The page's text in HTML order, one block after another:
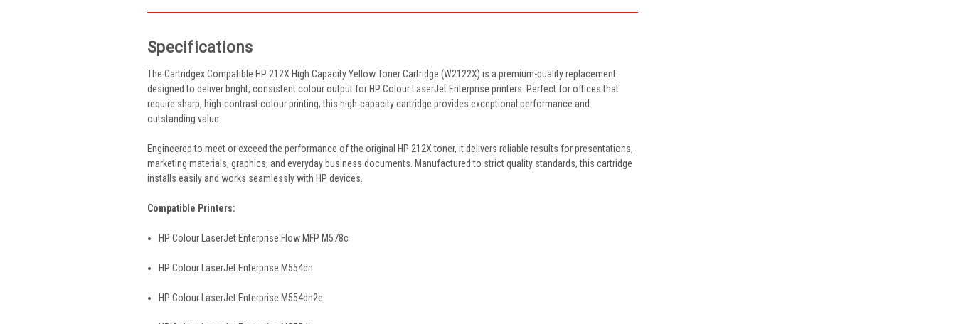
Specifications
The Cartridgex Compatible HP 212X High Capacity Yellow Toner Cartridge (W2122X) is a premium-quality replacement
designed to deliver bright, consistent colour output for HP Colour LaserJet Enterprise printers. Perfect for offices that
require sharp, high-contrast colour printing, this high-capacity cartridge provides exceptional performance and
outstanding value.
Engineered to meet or exceed the performance of the original HP 212X toner, it delivers reliable results for presentations,
marketing materials, graphics, and everyday business documents. Manufactured to strict quality standards, this cartridge
installs easily and works seamlessly with HP devices.
Compatible Printers:
HP Colour LaserJet Enterprise Flow MFP M578c
HP Colour LaserJet Enterprise M554dn
HP Colour LaserJet Enterprise M554dn2e